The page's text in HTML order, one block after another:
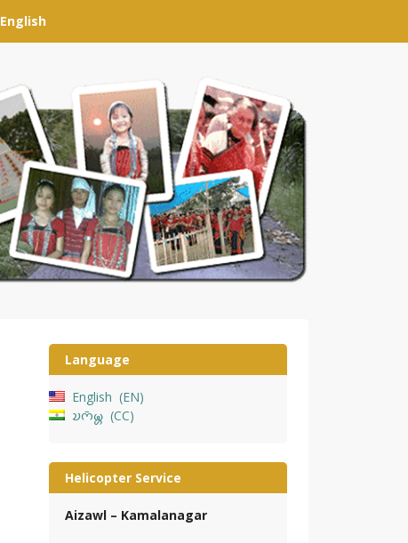
English
Language
English
EN
𑄌𑄇𑄴𑄟𑄳𑄦
CC
Helicopter Service
Aizawl – Kamalanagar